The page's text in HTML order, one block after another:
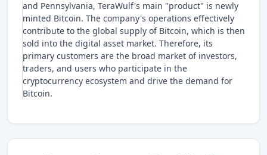
and Pennsylvania, TeraWulf's main "product" is newly
minted Bitcoin. The company's operations effectively
contribute to the global supply of Bitcoin, which is then
sold into the digital asset market. Therefore, its
primary customers are the broad market of investors,
traders, and users who participate in the
cryptocurrency ecosystem and drive the demand for
Bitcoin.